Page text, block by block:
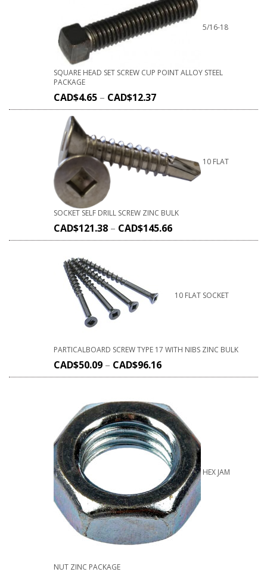
5/16-18
SQUARE HEAD SET SCREW CUP POINT ALLOY STEEL
PACKAGE
CAD$4.65 – CAD$12.37
10 FLAT
SOCKET SELF DRILL SCREW ZINC BULK
CAD$121.38 – CAD$145.66
10 FLAT SOCKET
PARTICALBOARD SCREW TYPE 17 WITH NIBS ZINC BULK
CAD$50.09 – CAD$96.16
HEX JAM
NUT ZINC PACKAGE